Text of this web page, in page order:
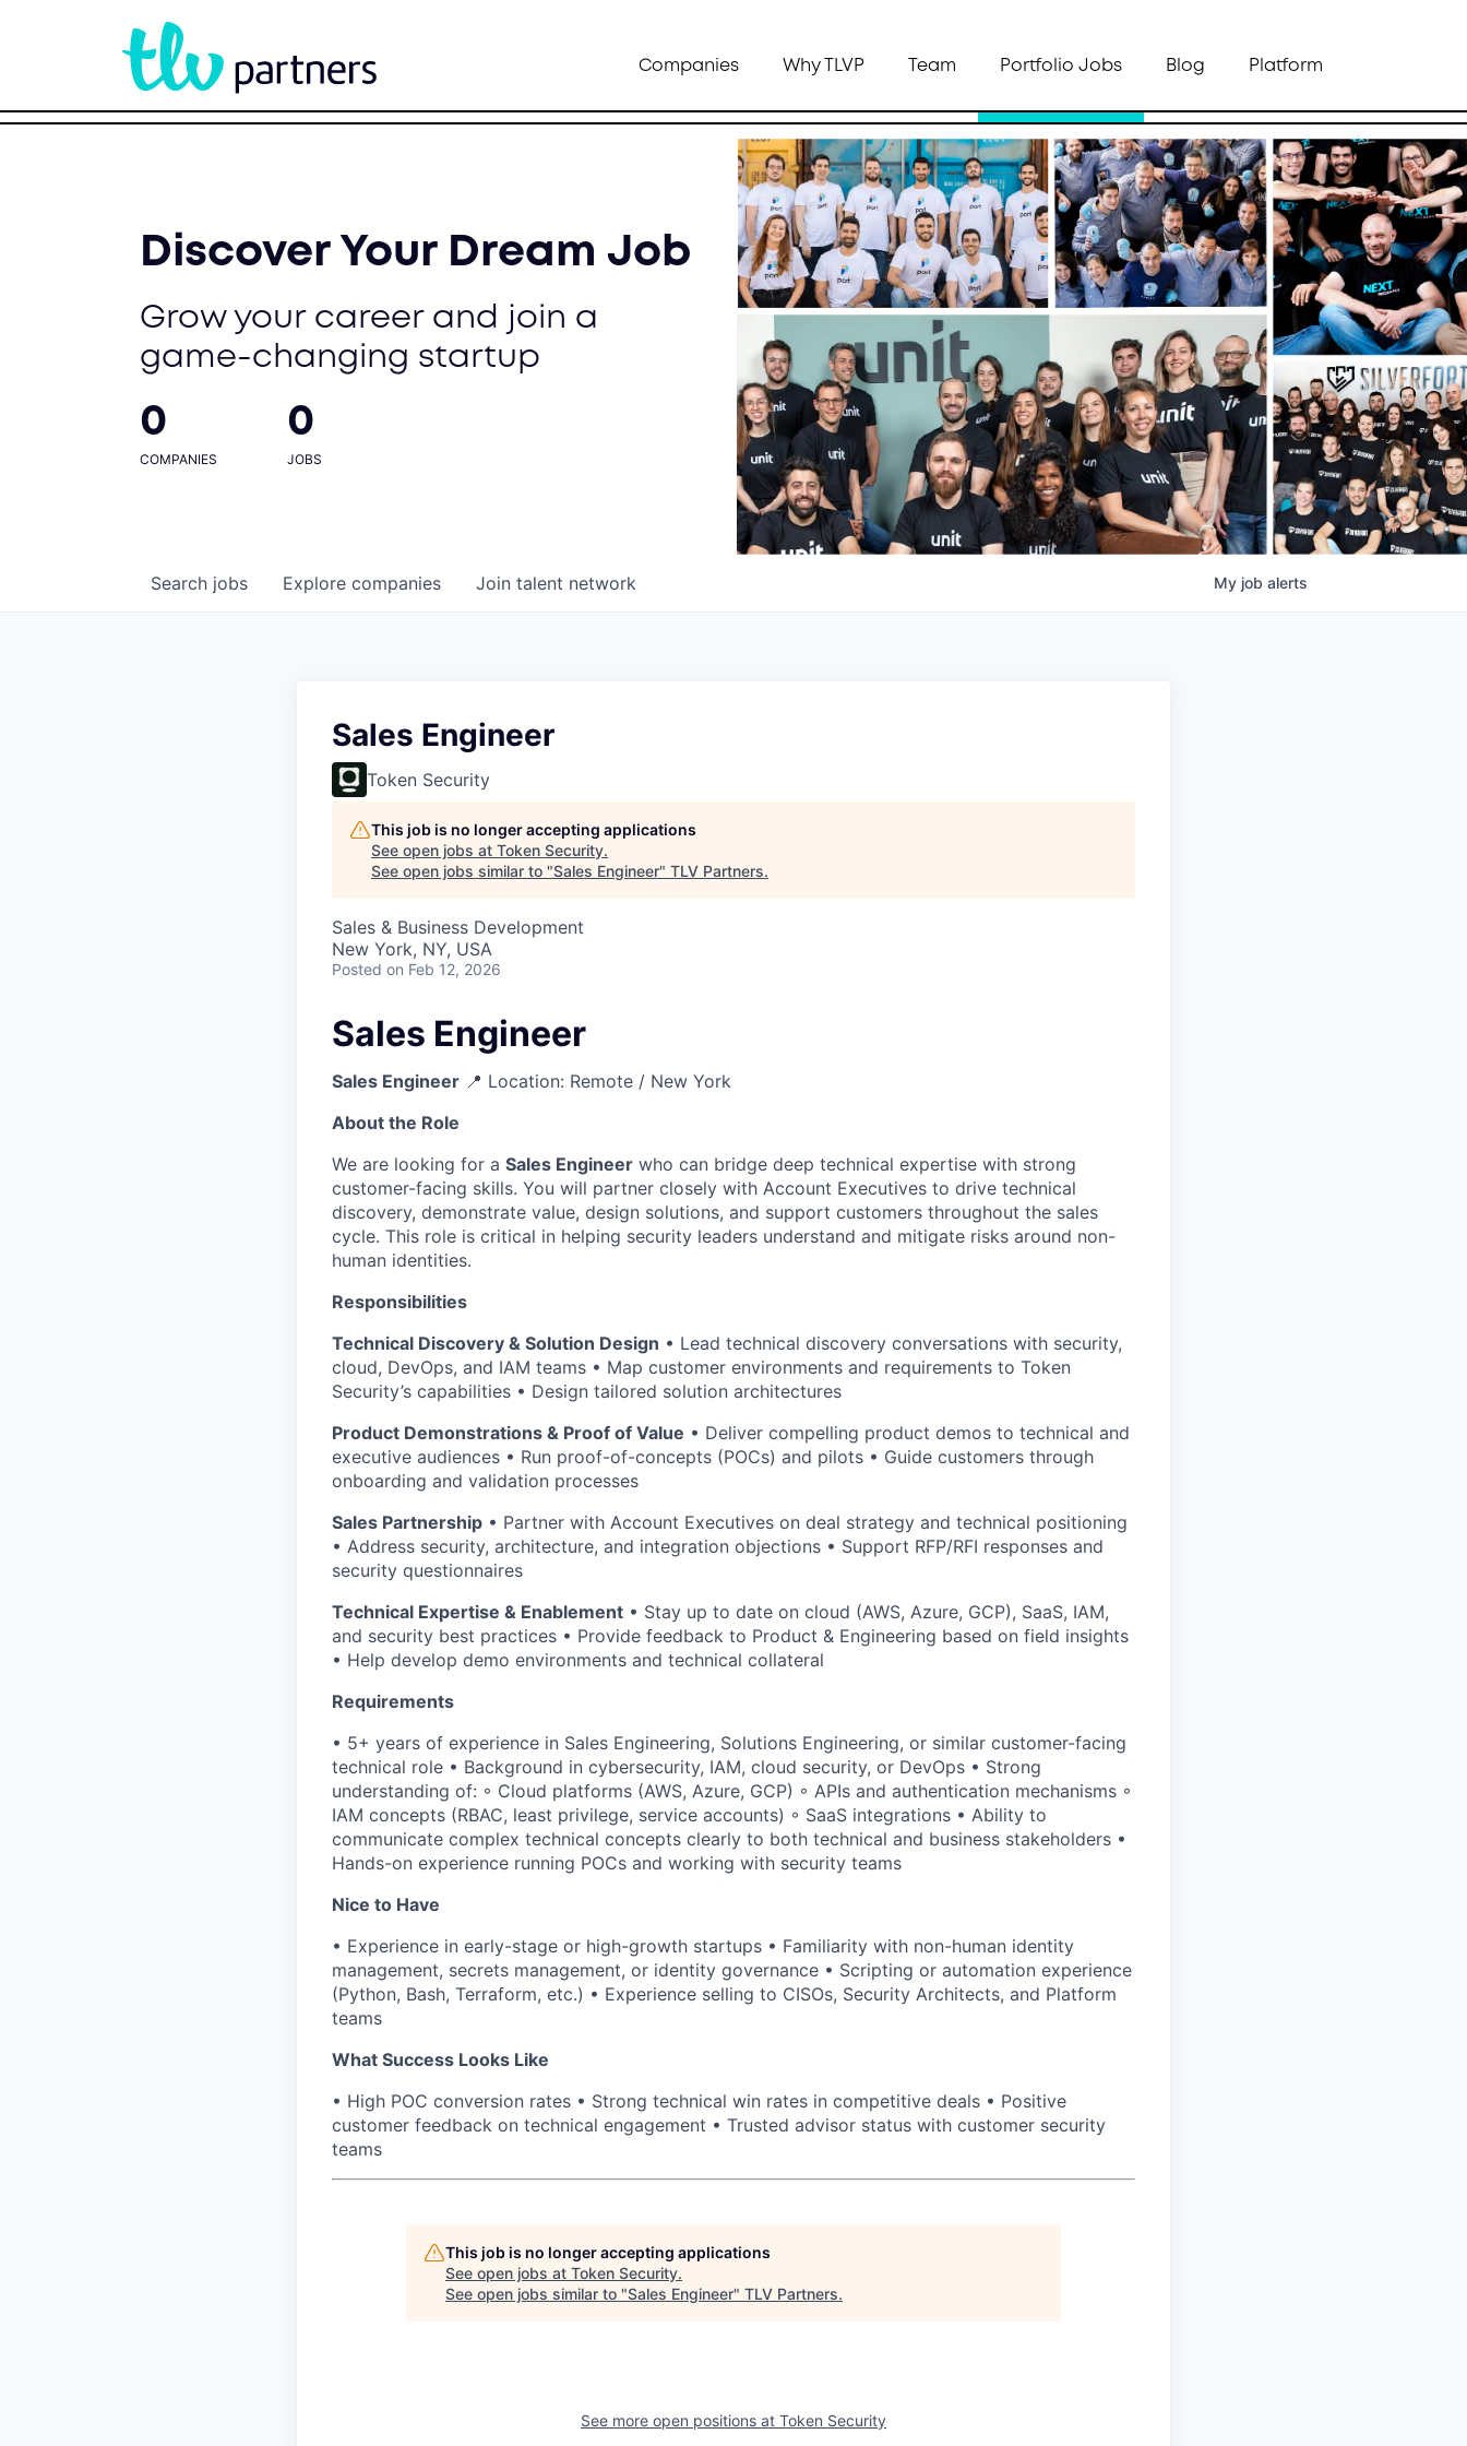
Companies Why TLVP Team Portfolio Jobs Blog Platform
Discover Your Dream Job
Grow your career and join a
game-changing startup
0
COMPANIES
0
JOBS
Search jobs Explore companies Join talent network My job alerts
Sales Engineer
Token Security
This job is no longer accepting applications
See open jobs at Token Security.
See open jobs similar to "Sales Engineer" TLV Partners.
Sales & Business Development
New York, NY, USA
Posted on Feb 12, 2026
Sales Engineer
Sales Engineer 📍 Location: Remote / New York
About the Role
We are looking for a Sales Engineer who can bridge deep technical expertise with strong
customer-facing skills. You will partner closely with Account Executives to drive technical
discovery, demonstrate value, design solutions, and support customers throughout the sales
cycle. This role is critical in helping security leaders understand and mitigate risks around non-
human identities.
Responsibilities
Technical Discovery & Solution Design • Lead technical discovery conversations with security,
cloud, DevOps, and IAM teams • Map customer environments and requirements to Token
Security’s capabilities • Design tailored solution architectures
Product Demonstrations & Proof of Value • Deliver compelling product demos to technical and
executive audiences • Run proof-of-concepts (POCs) and pilots • Guide customers through
onboarding and validation processes
Sales Partnership • Partner with Account Executives on deal strategy and technical positioning
• Address security, architecture, and integration objections • Support RFP/RFI responses and
security questionnaires
Technical Expertise & Enablement • Stay up to date on cloud (AWS, Azure, GCP), SaaS, IAM,
and security best practices • Provide feedback to Product & Engineering based on field insights
• Help develop demo environments and technical collateral
Requirements
• 5+ years of experience in Sales Engineering, Solutions Engineering, or similar customer-facing
technical role • Background in cybersecurity, IAM, cloud security, or DevOps • Strong
understanding of: ◦ Cloud platforms (AWS, Azure, GCP) ◦ APIs and authentication mechanisms ◦
IAM concepts (RBAC, least privilege, service accounts) ◦ SaaS integrations • Ability to
communicate complex technical concepts clearly to both technical and business stakeholders •
Hands-on experience running POCs and working with security teams
Nice to Have
• Experience in early-stage or high-growth startups • Familiarity with non-human identity
management, secrets management, or identity governance • Scripting or automation experience
(Python, Bash, Terraform, etc.) • Experience selling to CISOs, Security Architects, and Platform
teams
What Success Looks Like
• High POC conversion rates • Strong technical win rates in competitive deals • Positive
customer feedback on technical engagement • Trusted advisor status with customer security
teams
This job is no longer accepting applications
See open jobs at Token Security.
See open jobs similar to "Sales Engineer" TLV Partners.
See more open positions at Token Security